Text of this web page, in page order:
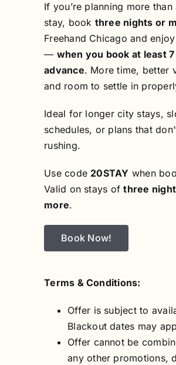
If you’re planning more than
stay, book three nights or
Freehand Chicago and enjoy
— when you book at least
advance. More time, better
and room to settle in
Ideal for longer city stays,
schedules, or plans that
rushing.
Use code 20STAY when
Valid on stays ofthree
more.
Book Now!
Terms & Conditions:
Offer is subject to
Blackout dates may
Offer cannot be
any other promotions,